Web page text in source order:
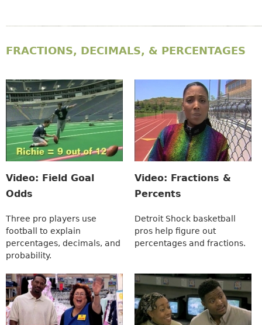
FRACTIONS, DECIMALS, & PERCENTAGES
Video: Field Goal
Odds
Three pro players use
football to explain
percentages, decimals, and
probability.
Video: Fractions &
Percents
Detroit Shock basketball
pros help figure out
percentages and fractions.